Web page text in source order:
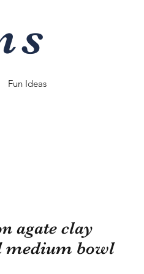
Fun Ideas
agate clay
medium bowl